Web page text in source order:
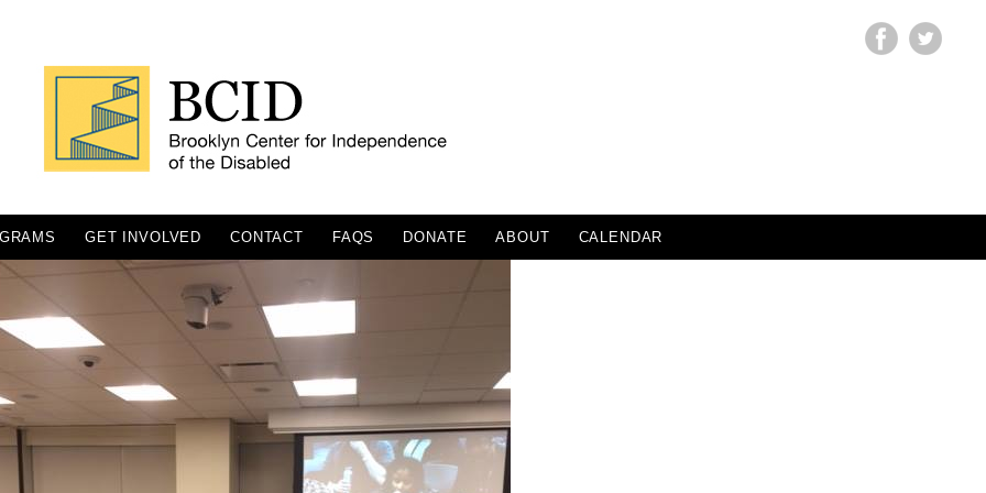
GET INVOLVED CONTACT FAQS DONATE ABOUT CALENDAR